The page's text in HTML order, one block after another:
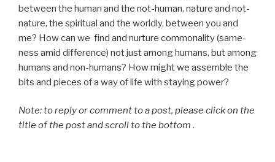
between the human and the not-human, nature and not-
nature, the spiritual and the worldly, between you and
me? How can we find and nurture commonality (same-
ness amid difference) not just among humans, but among
humans and non-humans? How might we assemble the
bits and pieces of a way of life with staying power?
Note: to reply or comment to a post, please click on the
title of the post and scroll to the bottom .